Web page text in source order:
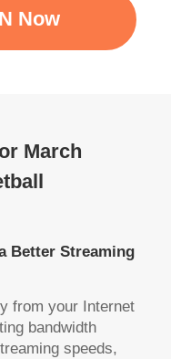
Now
March
Better Streaming
from your Internet
bandwidth
speeds,